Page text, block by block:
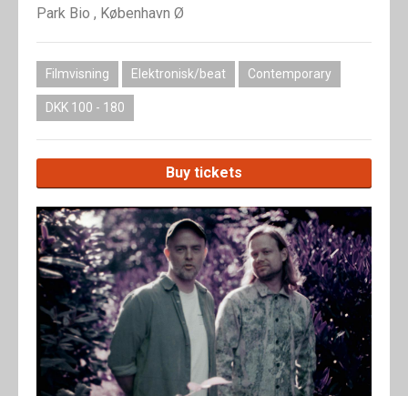
Contact us
Privacy
SHOP
Park Bio , København Ø
Filmvisning Elektronisk/beat Contemporary
DKK 100 - 180
Buy tickets